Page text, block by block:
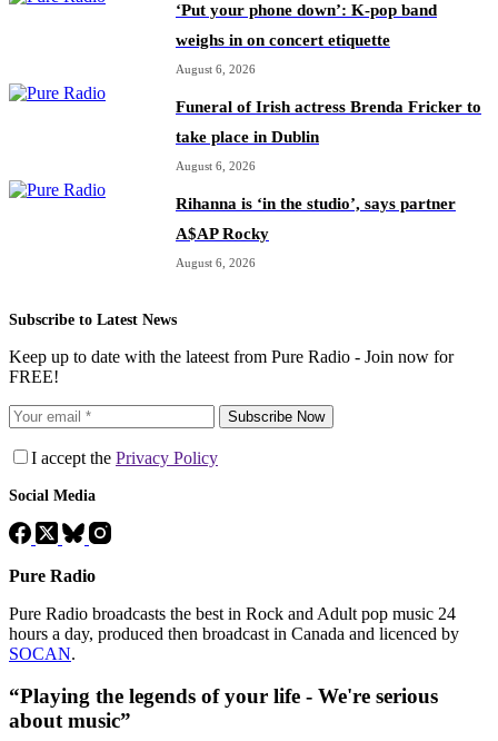
‘Put your phone down’: K-pop band
weighs in on concert etiquette
August 6, 2026
Funeral of Irish actress Brenda Fricker to
take place in Dublin
August 6, 2026
Rihanna is ‘in the studio’, says partner
A$AP Rocky
August 6, 2026
Subscribe to Latest News
Keep up to date with the lateest from Pure Radio - Join now for
FREE!
Subscribe Now
I accept the Privacy Policy
Social Media
Pure Radio
Pure Radio broadcasts the best in Rock and Adult pop music 24
hours a day, produced then broadcast in Canada and licenced by
SOCAN.
“Playing the legends of your life - We're serious
about music”